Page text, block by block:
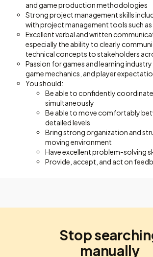
and game production methodologies
Strong project management skills
with project management tools such as
Excellent verbal and written
especially the ability to clearly
technical concepts to stakeholders
Passion for games and learning
game mechanics, and player
You should:
Be able to confidently
simultaneously
Be able to move comfortably
detailed levels
Bring strong organization and
moving environment
Have excellent problem-solving
Provide, accept, and act on
Stop
manually